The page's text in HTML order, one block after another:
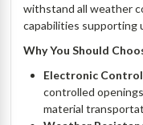
withstand all weather
capabilities supporting
Why You Should
Electronic
controlled
material